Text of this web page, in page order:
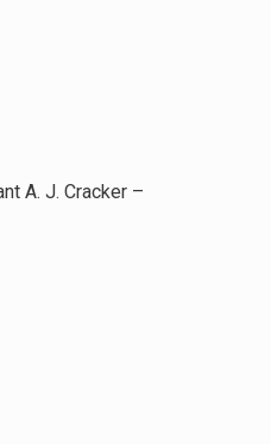
A. J. Cracker –